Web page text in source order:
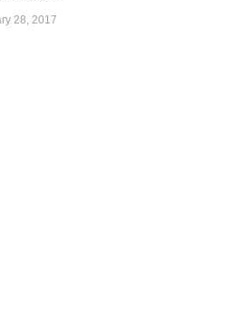
28, 2017